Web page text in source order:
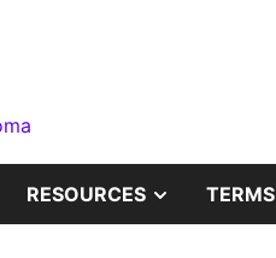
SHOWRESOURCES SHOWTERMS